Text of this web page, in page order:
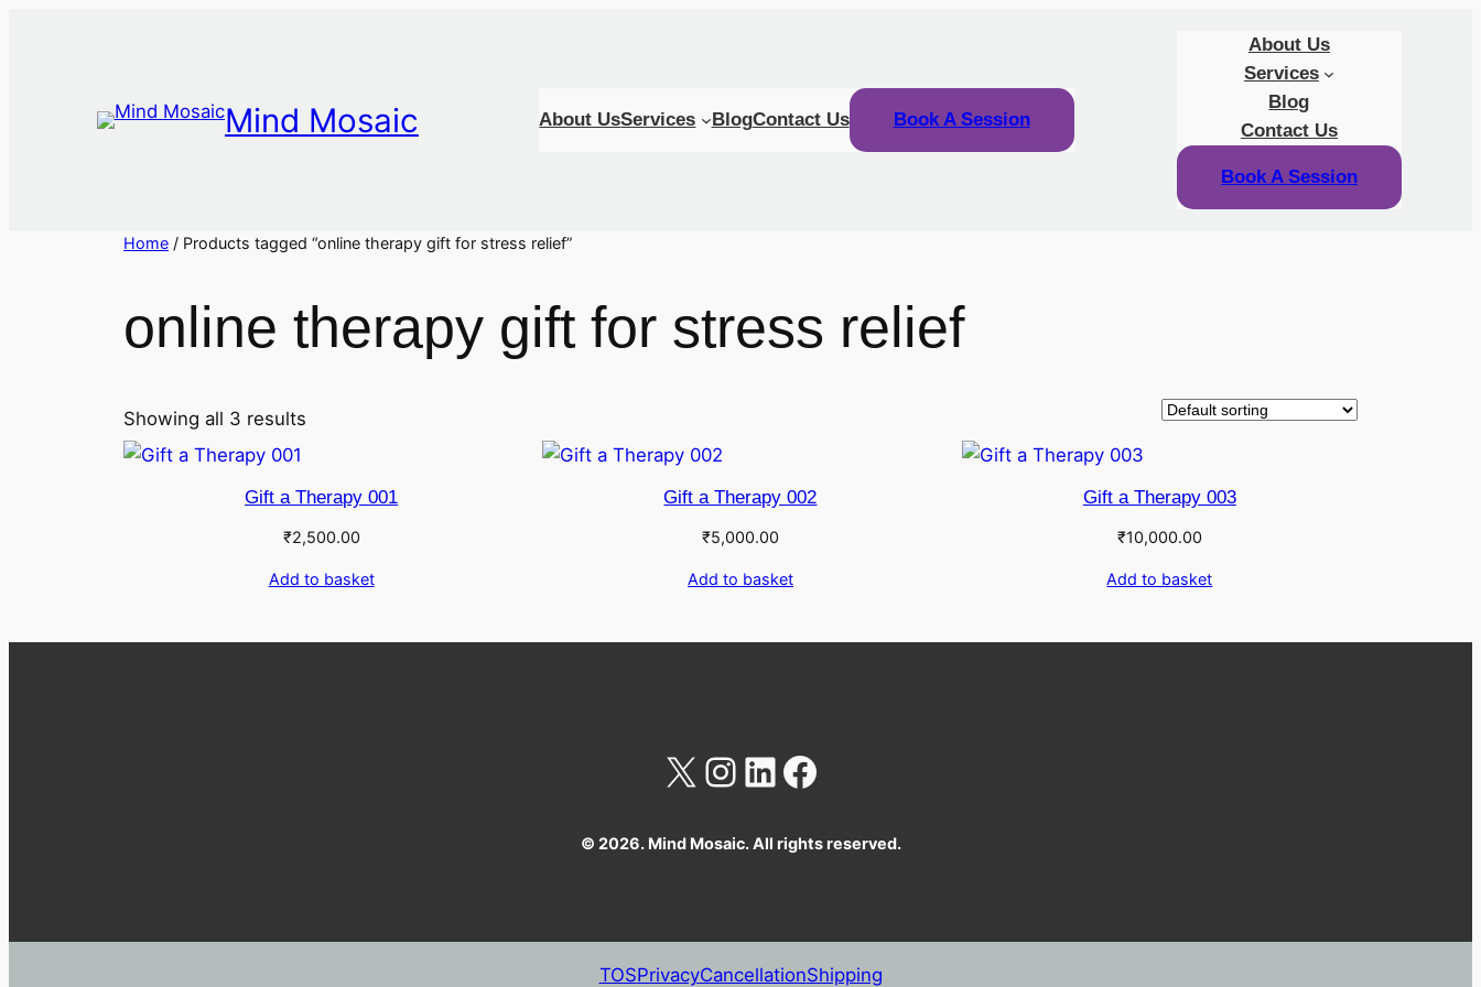
Mind Mosaic About UsServices BlogContact Us Book A Session
About Us
Services
Blog
Contact Us
Book A Session
Home / Products tagged “online therapy gift for stress relief”
online therapy gift for stress relief
Showing all 3 results
Gift a Therapy 001
₹2,500.00
Add to basket
Gift a Therapy 002
₹5,000.00
Add to basket
Gift a Therapy 003
₹10,000.00
Add to basket
X Instagram
LinkedIn
Facebook
© 2026. Mind Mosaic. All rights reserved.
TOSPrivacyCancellationShipping